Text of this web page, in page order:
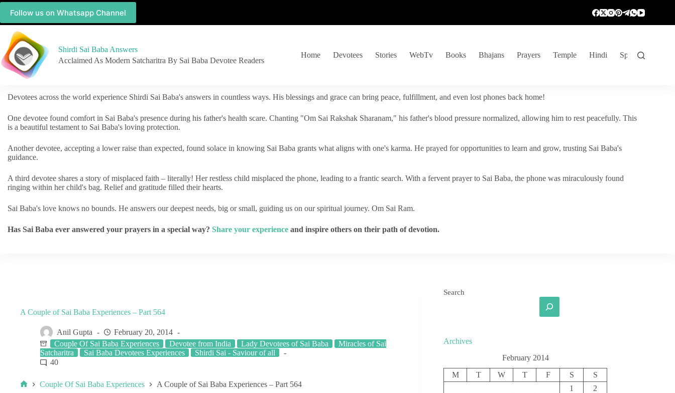
Follow us on Whatsapp Channel
Shirdi Sai Baba Answers
Acclaimed As Modern Satcharitra By Sai Baba Devotee Readers
Home Devotees Stories WebTv Books Bhajans Prayers Temple Hindi Spiritual
Devotees across the world experience Shirdi Sai Baba's answers in countless ways. His blessings and grace can bring peace, fulfillment, and even lost phones back home!
One devotee found comfort in Sai Baba's presence during his father's health scare. Chanting "Om Sai Rakshak Sharanam," his father's blood pressure normalized, allowing him to rest peacefully. This
is a beautiful testament to Sai Baba's loving protection.
Another devotee, accepting a lower raise than expected, found solace in knowing Sai Baba grants what aligns with one's karma. He prayed for opportunities to learn and grow, trusting Sai Baba's
guidance.
A third devotee shares a story of misplaced faith – literally! Her restless child misplaced the phone, leading to a frantic search. With a fervent prayer to Sai Baba, the phone was miraculously found
ringing within her child's bag. Relief and gratitude filled their hearts.
Sai Baba's love knows no bounds. He answers our deepest needs, big or small, guiding us on our spiritual journey. Om Sai Ram.
Has Sai Baba ever answered your prayers in a special way? Share your experience and inspire others on their path of devotion.
A Couple of Sai Baba Experiences – Part 564
Anil Gupta
February 20, 2014
Couple Of Sai Baba Experiences
Devotee from India Lady Devotees of Sai Baba
Miracles of Sai
Satcharitra
Sai Baba Devotees Experiences
Shirdi Sai - Saviour of all
40
Couple Of Sai Baba Experiences A Couple of Sai Baba Experiences – Part 564
Search
Archives
February 2014
M T W T F S
S
1
2